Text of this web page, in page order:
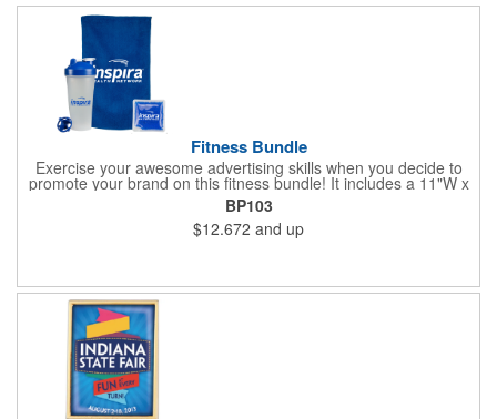
Fitness Bundle
Exercise your awesome advertising skills when you decide to
promote your brand on this fitness bundle! It includes a 11"W x
18"H spirit rally towel and 4 1/2"W x 4 1/2"H gel pack inside of a
24 oz. shaker bottle. Add your name, logo and marketing
message before handing it out at gym grand openings, exercise
exhibitions and health and wellness expos to spread the word
BP103
$12.672 and up